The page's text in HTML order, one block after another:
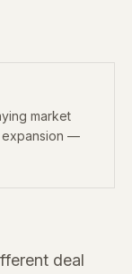
market
expansion —
deal